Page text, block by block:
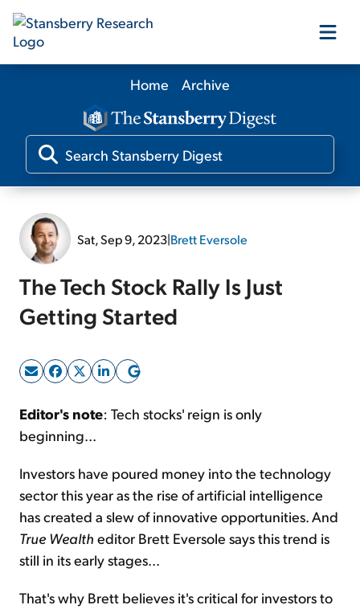
Our Products
Our Editors
Sign Up Free
Home Archive
Sat, Sep 9, 2023|Brett Eversole
The Tech Stock Rally Is Just
Getting Started
Editor's note: Tech stocks' reign is only
beginning...
Investors have poured money into the technology
sector this year as the rise of artificial intelligence
has created a slew of innovative opportunities. And
True Wealth editor Brett Eversole says this trend is
still in its early stages...
That's why Brett believes it's critical for investors to